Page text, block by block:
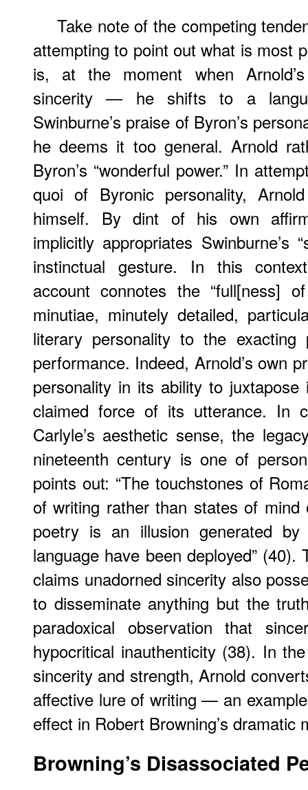
Take note of the competing
attempting to point out what is most
is, at the moment when
sincerity — he shifts to a
Swinburne’s praise of Byron’s
he deems it too general. Arnold
Byron’s “wonderful power.” In
quoi of Byronic personality,
himself. By dint of his own
implicitly appropriates Swinburne’s
instinctual gesture. In this
account connotes the “full[ness]
minutiae, minutely detailed,
literary personality to the
performance. Indeed, Arnold’s own
personality in its ability to
claimed force of its utterance. In
Carlyle’s aesthetic sense, the
nineteenth century is one of
points out: “The touchstones of
of writing rather than states of
poetry is an illusion generated
language have been deployed”
claims unadorned sincerity also
to disseminate anything but the
paradoxical observation that
hypocritical inauthenticity (38). In
sincerity and strength, Arnold
affective lure of writing — an
effect in Robert Browning’s dramatic
Browning’s Disassociated